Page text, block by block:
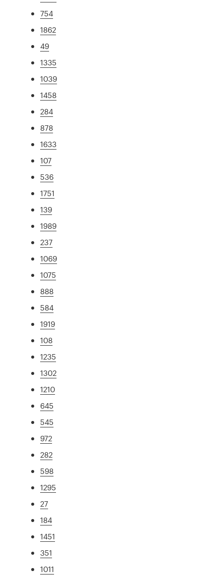
754
1862
49
1335
1039
1458
284
878
1633
107
536
1751
139
1989
237
1069
1075
888
584
1919
108
1235
1302
1210
645
545
972
282
598
1295
27
184
1451
351
1011